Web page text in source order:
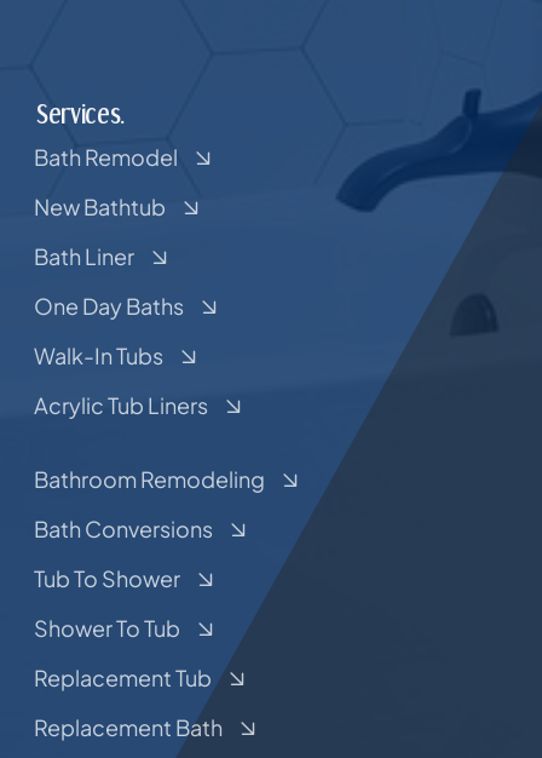
Services.
Bath Remodel
New Bathtub
Bath Liner
One Day Baths
Walk-In Tubs
Acrylic Tub Liners
Bathroom Remodeling
Bath Conversions
Tub To Shower
Shower To Tub
Replacement Tub
Replacement Bath